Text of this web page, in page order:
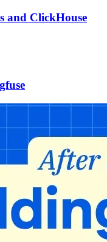
and ClickHouse